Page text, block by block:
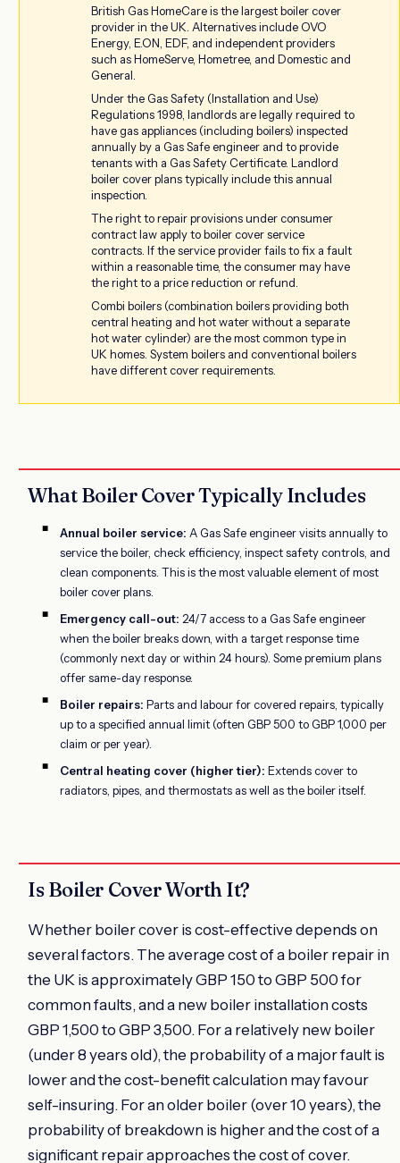
British Gas HomeCare is the largest boiler cover
provider in the UK. Alternatives include OVO
Energy, E.ON, EDF, and independent providers
such as HomeServe, Hometree, and Domestic and
General.
Under the Gas Safety (Installation and Use)
Regulations 1998, landlords are legally required to
have gas appliances (including boilers) inspected
annually by a Gas Safe engineer and to provide
tenants with a Gas Safety Certificate. Landlord
boiler cover plans typically include this annual
inspection.
The right to repair provisions under consumer
contract law apply to boiler cover service
contracts. If the service provider fails to fix a fault
within a reasonable time, the consumer may have
the right to a price reduction or refund.
Combi boilers (combination boilers providing both
central heating and hot water without a separate
hot water cylinder) are the most common type in
UK homes. System boilers and conventional boilers
have different cover requirements.
What Boiler Cover Typically Includes
Annual boiler service: A Gas Safe engineer visits annually to
service the boiler, check efficiency, inspect safety controls, and
clean components. This is the most valuable element of most
boiler cover plans.
Emergency call-out: 24/7 access to a Gas Safe engineer
when the boiler breaks down, with a target response time
(commonly next day or within 24 hours). Some premium plans
offer same-day response.
Boiler repairs: Parts and labour for covered repairs, typically
up to a specified annual limit (often GBP 500 to GBP 1,000 per
claim or per year).
Central heating cover (higher tier): Extends cover to
radiators, pipes, and thermostats as well as the boiler itself.
Is Boiler Cover Worth It?
Whether boiler cover is cost-effective depends on
several factors. The average cost of a boiler repair in
the UK is approximately GBP 150 to GBP 500 for
common faults, and a new boiler installation costs
GBP 1,500 to GBP 3,500. For a relatively new boiler
(under 8 years old), the probability of a major fault is
lower and the cost-benefit calculation may favour
self-insuring. For an older boiler (over 10 years), the
probability of breakdown is higher and the cost of a
significant repair approaches the cost of cover.